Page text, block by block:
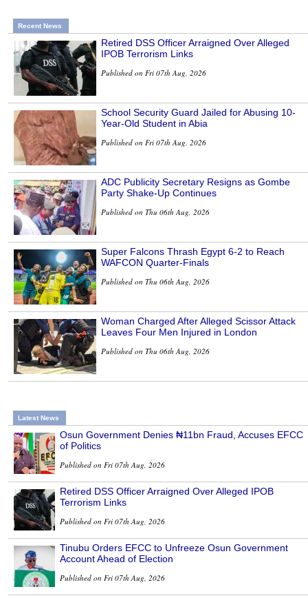
Recent News
Retired DSS Officer Arraigned Over Alleged
IPOB Terrorism Links
Published on Fri 07th Aug, 2026
School Security Guard Jailed for Abusing 10-
Year-Old Student in Abia
Published on Fri 07th Aug, 2026
ADC Publicity Secretary Resigns as Gombe
Party Shake-Up Continues
Published on Thu 06th Aug, 2026
Super Falcons Thrash Egypt 6-2 to Reach
WAFCON Quarter-Finals
Published on Thu 06th Aug, 2026
Woman Charged After Alleged Scissor Attack
Leaves Four Men Injured in London
Published on Thu 06th Aug, 2026
Latest News
Osun Government Denies ₦11bn Fraud, Accuses EFCC
of Politics
Published on Fri 07th Aug, 2026
Retired DSS Officer Arraigned Over Alleged IPOB
Terrorism Links
Published on Fri 07th Aug, 2026
Tinubu Orders EFCC to Unfreeze Osun Government
Account Ahead of Election
Published on Fri 07th Aug, 2026